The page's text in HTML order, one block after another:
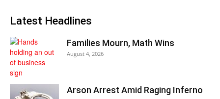
Latest Headlines
Families Mourn, Math Wins
August 4, 2026
Arson Arrest Amid Raging Inferno